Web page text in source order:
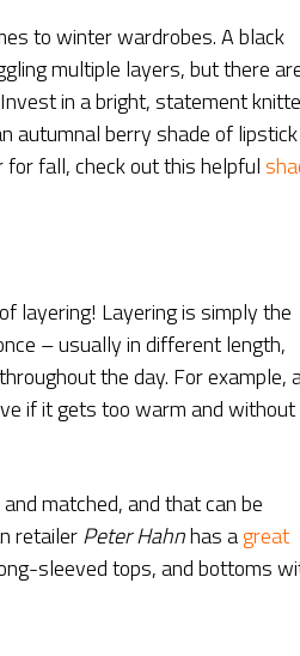
to winter wardrobes. A black
multiple layers, but there
in a bright, statement
autumnal berry shade of
for fall, check out this helpful
layering! Layering is simply the
– usually in different length,
the day. For example,
if it gets too warm and without
matched, and that can be
retailerPeter Hahnhas agreat
sleeved tops, and bottoms